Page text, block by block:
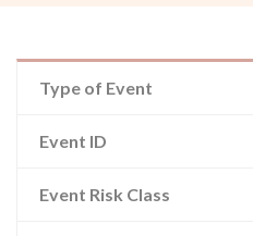
Type of Event
Event ID
Event Risk Class